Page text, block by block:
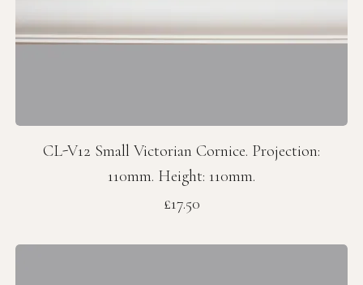
CL-V12 Small Victorian Cornice. Projection:
110mm. Height: 110mm.
Price
£17.50